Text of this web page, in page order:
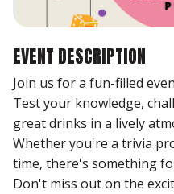
EVENT DESCRIPTION
Join us for a fun-filled
Test your knowledge,
great drinks in a lively
Whether you're a trivia
time, there's something
Don't miss out on the